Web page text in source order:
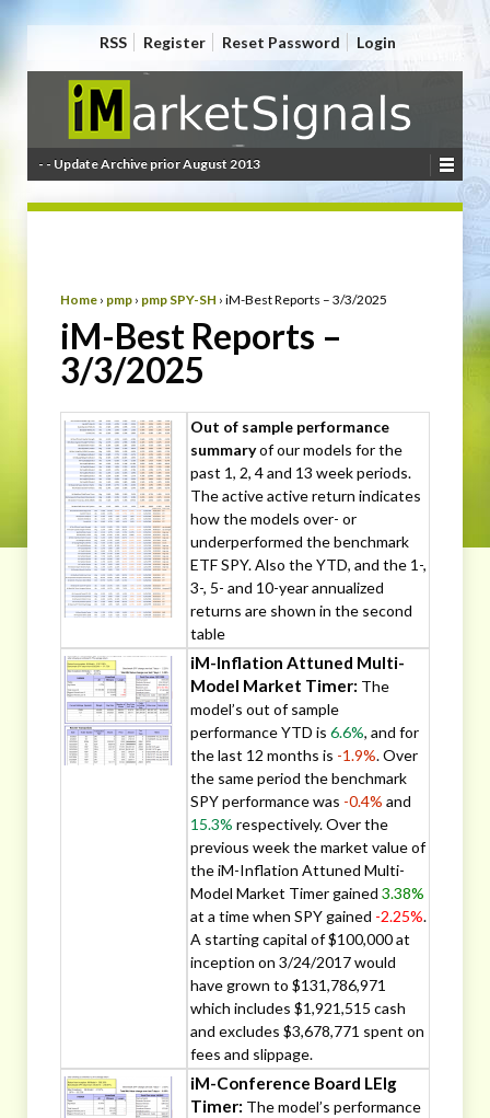
RSS Register Reset Password Login
- - Update Archive prior August 2013
Home › pmp › pmp SPY-SH › iM-Best Reports – 3/3/2025
iM-Best Reports –
3/3/2025
Out of sample performance
summaryof our models for the
past 1, 2, 4 and 13 week periods.
The active active return indicates
how the models over- or
underperformed the benchmark
ETF SPY. Also the YTD, and the 1-,
3-, 5- and 10-year annualized
returns are shown in the second
table
iM-Inflation Attuned Multi-
Model Market Timer: The
model’s out of sample
performance YTD is 6.6%, and for
the last 12 months is -1.9%. Over
the same period the benchmark
SPY performance was -0.4% and
15.3% respectively. Over the
previous week the market value of
the iM-Inflation Attuned Multi-
Model Market Timer gained 3.38%
at a time when SPY gained -2.25%.
A starting capital of $100,000 at
inception on 3/24/2017 would
have grown to $131,786,971
which includes $1,921,515 cash
and excludes $3,678,771 spent on
fees and slippage.
iM-Conference Board LEIg
Timer: The model’s performance